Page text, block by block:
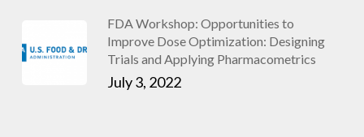
FDA Workshop: Opportunities to
Improve Dose Optimization: Designing
Trials and Applying Pharmacometrics
July 3, 2022